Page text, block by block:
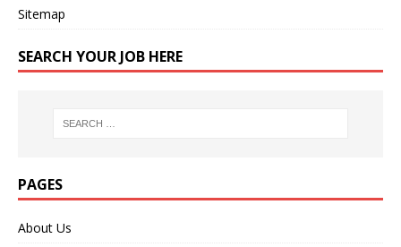
Sitemap
SEARCH YOUR JOB HERE
PAGES
About Us